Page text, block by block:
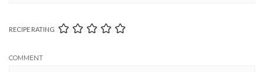
RECIPE RATING
COMMENT